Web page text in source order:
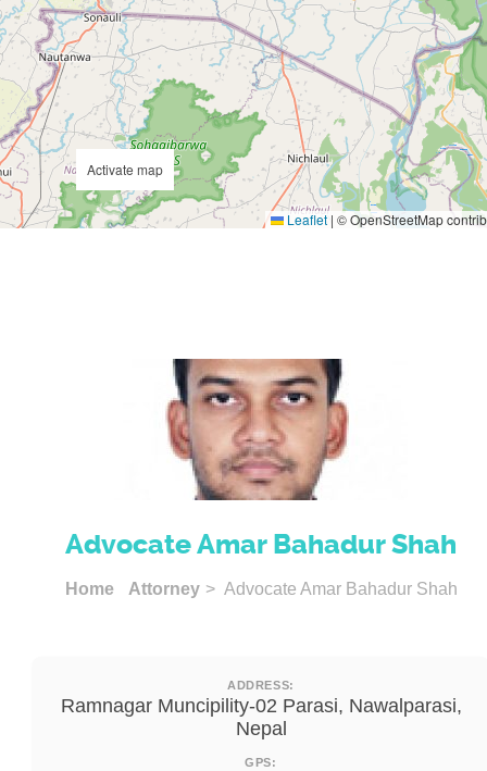
Leaflet | © OpenStreetMap
Activate map
Advocate Amar Bahadur Shah
Home Attorney > Advocate Amar Bahadur Shah
ADDRESS:
Ramnagar Muncipility-02 Parasi, Nawalparasi,
Nepal
GPS: